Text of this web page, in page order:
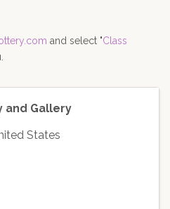
and select "Class
and Gallery
States